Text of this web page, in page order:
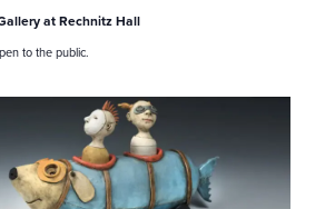
e
w
at Rechnitz Hall
to the public.